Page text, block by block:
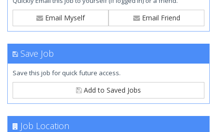
Email Myself Email Friend
Save Job
Save this job for quick future access.
Add to Saved Jobs
Job Location